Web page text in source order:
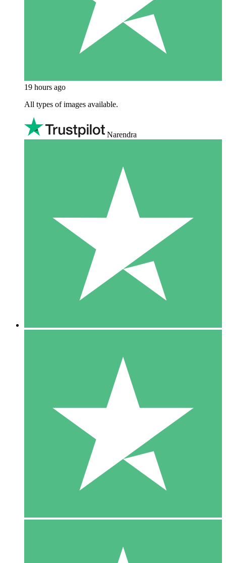
19 hours ago
All types of images available.
Narendra